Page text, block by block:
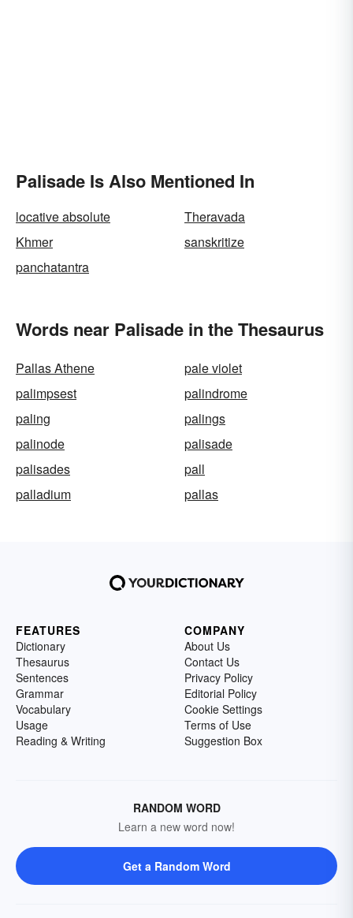
Palisade Is Also Mentioned In
locative absolute
Theravada
Khmer
sanskritize
panchatantra
Words near Palisade in the Thesaurus
Pallas Athene
pale violet
palimpsest
palindrome
paling
palings
palinode
palisade
palisades
pall
palladium
pallas
FEATURES
Dictionary
Thesaurus
Sentences
Grammar
Vocabulary
Usage
Reading & Writing
COMPANY
About Us
Contact Us
Privacy Policy
Editorial Policy
Cookie Settings
Terms of Use
Suggestion Box
RANDOM WORD
Learn a new word now!
Get a Random Word